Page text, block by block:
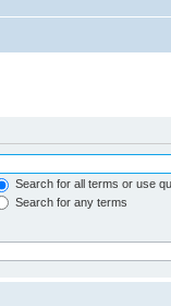
Search for all terms or use
Search for any terms